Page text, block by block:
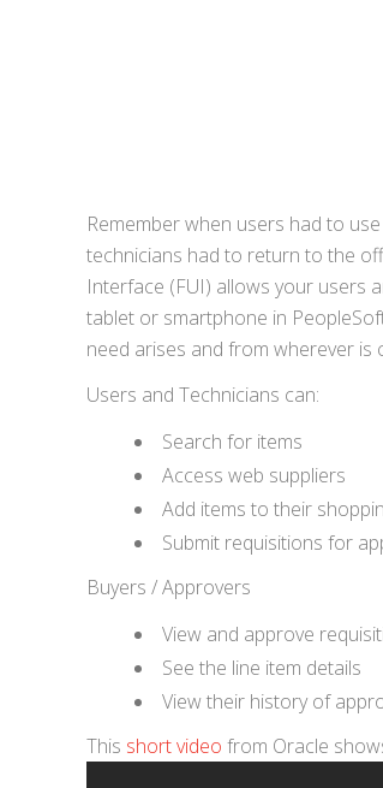
Remember when users had to
technicians had to return to the
Interface (FUI) allows your users
tablet or smartphone in
need arises and from wherever is
Users and Technicians can:
Search for items
Access web suppliers
Add items to their
Submit requisitions for
Buyers / Approvers
View and approve
See the line item details
View their history of
This short video from Oracle